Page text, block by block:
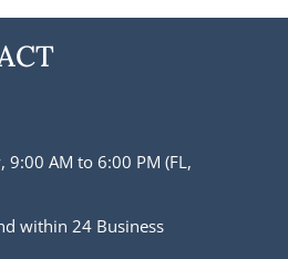
9:00 AM to 6:00 PM (FL,
within 24 Business